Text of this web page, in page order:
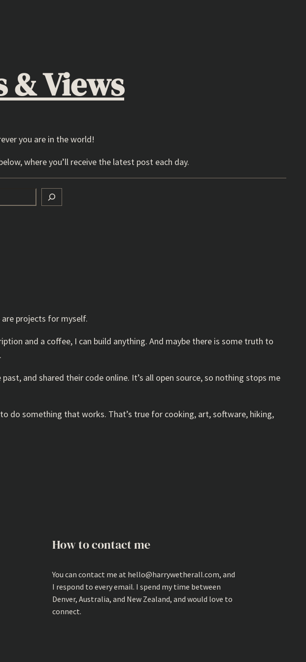
& Views
you are in the world!
where you’ll receive the latest post each day.
projects for myself.
and a coffee, I can build anything. And maybe there is some truth to
and shared their code online. It’s all open source, so nothing stops me
do something that works. That’s true for cooking, art, software, hiking,
How to contact me
You can contact me at hello@harrywetherall.com, and
I respond to every email. I spend my time between
Denver, Australia, and New Zealand, and would love to
connect.